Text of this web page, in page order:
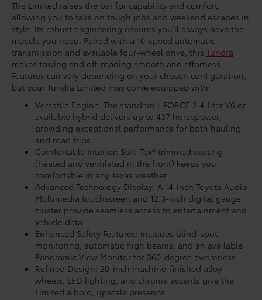
The Limited raises the bar for capability and comfort,
allowing you to take on tough jobs and weekend escapes in
style. Its robust engineering ensures you’ll always have the
muscle you need. Paired with a 10-speed automatic
transmission and available four-wheel drive, this Tundra
makes towing and off-roading smooth and effortless.
Features can vary depending on your chosen configuration,
but your Tundra Limited may come equipped with:
Versatile Engine: The standard i-FORCE 3.4-liter V6 or
available hybrid delivers up to 437 horsepower,
providing exceptional performance for both hauling
and road trips.
Comfortable Interior: Soft-Tex® trimmed seating
(heated and ventilated in the front) keeps you
comfortable in any Texas weather.
Advanced Technology Display: A 14-inch Toyota Audio
Multimedia touchscreen and 12.3-inch digital gauge
cluster provide seamless access to entertainment and
vehicle data.
Enhanced Safety Features: Includes blind-spot
monitoring, automatic high beams, and an available
Panoramic View Monitor for 360-degree awareness.
Refined Design: 20-inch machine-finished alloy
wheels, LED lighting, and chrome accents give the
Limited a bold, upscale presence.